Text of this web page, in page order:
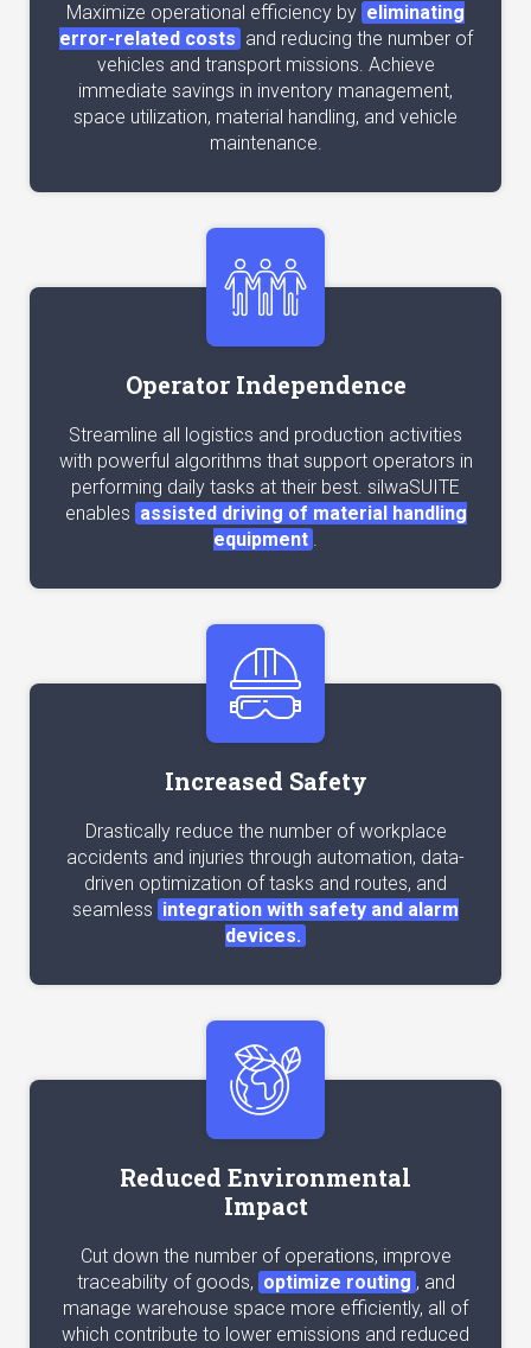
Maximize operational efficiency by eliminating
error-related costs and reducing the number of
vehicles and transport missions. Achieve
immediate savings in inventory management,
space utilization, material handling, and vehicle
maintenance.
Operator Independence
Streamline all logistics and production activities
with powerful algorithms that support operators in
performing daily tasks at their best. silwaSUITE
enables assisted driving of material handling
equipment .
Increased Safety
Drastically reduce the number of workplace
accidents and injuries through automation, data-
driven optimization of tasks and routes, and
seamless integration with safety and alarm
devices.
Reduced Environmental
Impact
Cut down the number of operations, improve
traceability of goods, optimize routing , and
manage warehouse space more efficiently, all of
which contribute to lower emissions and reduced